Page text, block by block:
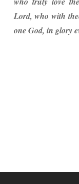
Lord, who with
one God, in glory